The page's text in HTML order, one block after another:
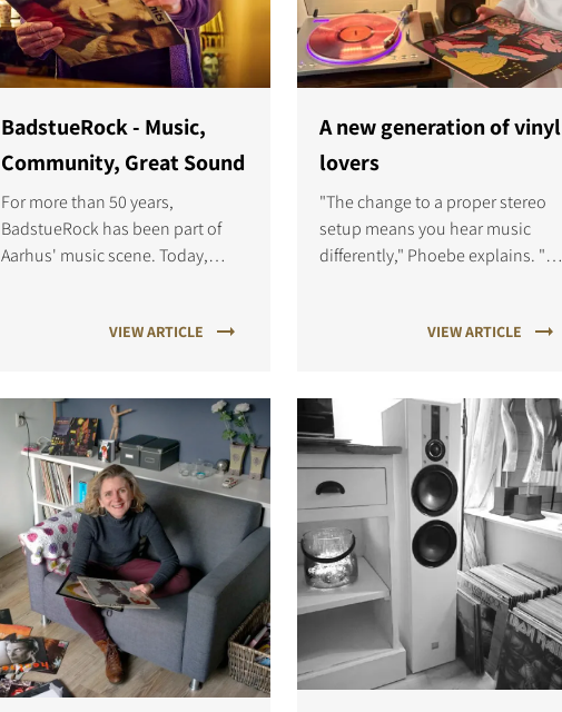
BadstueRock - Music,
Community, Great Sound
For more than 50 years,
BadstueRock has been part of
Aarhus' music scene. Today,
and a new listening experience
VIEW ARTICLE
A new generation of vinyl
lovers
"The change to a proper stereo
setup means you hear music
differently," Phoebe explains. "It
VIEW ARTICLE